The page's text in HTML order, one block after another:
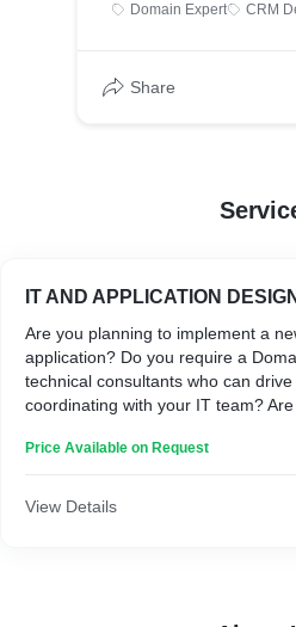
Domain Expert CRM
Share
IT AND APPLICATION DESIGN
Are you planning to implement a
application? Do you require a
technical consultants who can
coordinating with your IT team?
We are at your service.
Price Available on Request
View Details